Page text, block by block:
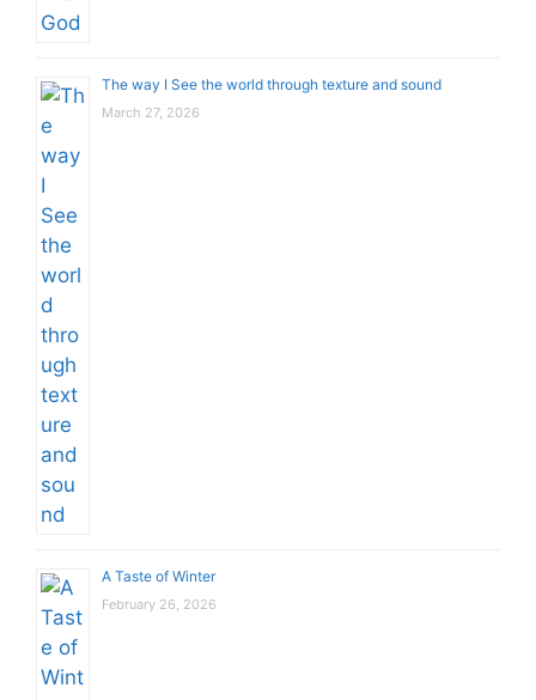
The way I See the world through texture and sound
March 27, 2026
A Taste of Winter
February 26, 2026